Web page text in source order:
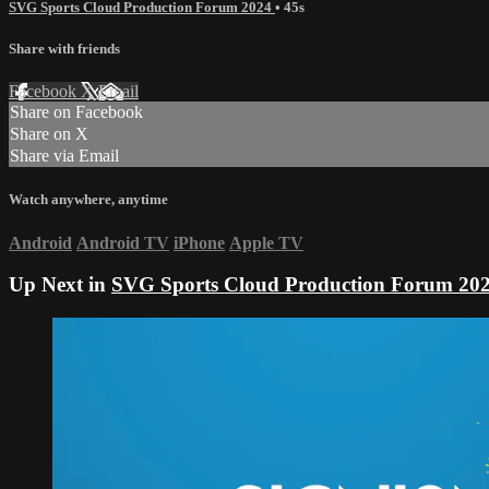
SVG Sports Cloud Production Forum 2024 • 45s
Share with friends
Facebook XEmail
Share on Facebook
Share on X
Share via Email
Watch anywhere, anytime
Android Android TV iPhone Apple TV
Up Next in SVG Sports Cloud Production Forum